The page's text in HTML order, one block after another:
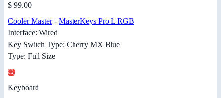
$ 99.00
Cooler Master- MasterKeys Pro L RGB
Interface: Wired
Key Switch Type: Cherry MX Blue
Type: Full Size
Keyboard